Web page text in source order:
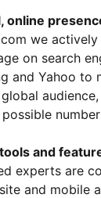
online
we
on search
and Yahoo to
and
experts are
and mobile